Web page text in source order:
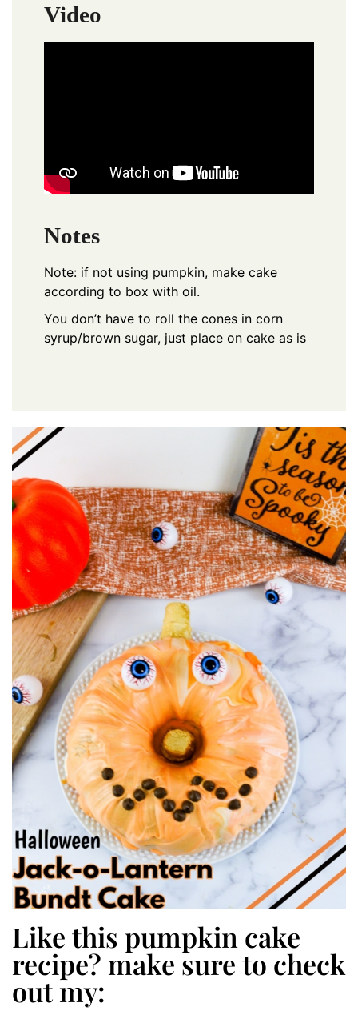
Video
Notes
Note: if not using pumpkin, make cake
according to box with oil.
You don’t have to roll the cones in corn
syrup/brown sugar, just place on cake as is
Like this pumpkin cake
recipe? make sure to check
out my: